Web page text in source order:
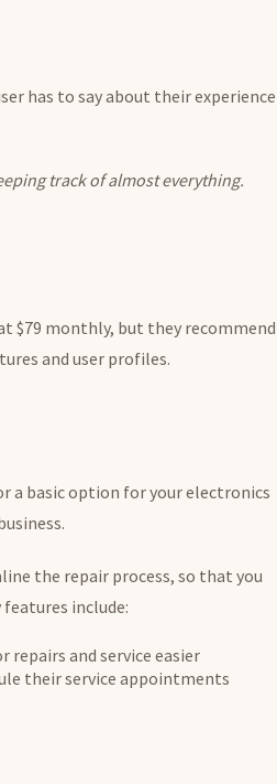
has to say about their experience
track of almost everything.
$79 monthly, but they recommend
and user profiles.
a basic option for your electronics
the repair process, so that you
include:
and service easier
their service appointments